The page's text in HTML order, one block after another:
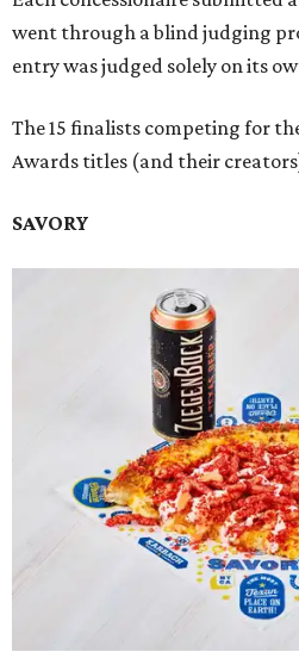
went through a blind judging
entry was judged solely on its
The 15 finalists competing for
Awards titles (and their
SAVORY